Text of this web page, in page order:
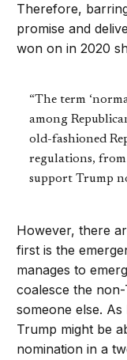
Therefore,
promise and
won on in 2020
“The term
among
old-fashioned
regulations, from
support Trump
However, there
first is the
manages to
coalesce the
someone else. As
Trump might be
nomination in a